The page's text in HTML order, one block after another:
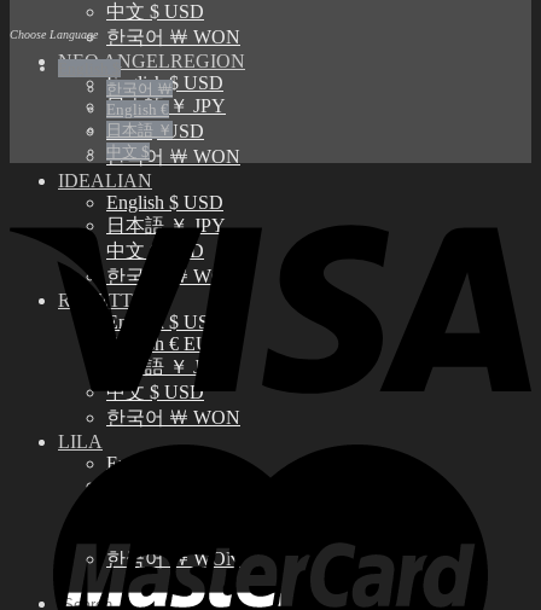
中文 $ USD
한국어 ￦ WON
NEO ANGELREGION
English $ USD
日本語 ￥ JPY
中文 $ USD
한국어 ￦ WON
IDEALIAN
English $ USD
日本語 ￥ JPY
中文 $ USD
한국어 ￦ WON
ROSETTE
English $ USD
English € EUR
日本語 ￥ JPY
中文 $ USD
한국어 ￦ WON
LILA
English $ USD
한국어 ￦ WON
Search
Choose Language
한국어 ￦
English €
日本語 ￥
中文 $